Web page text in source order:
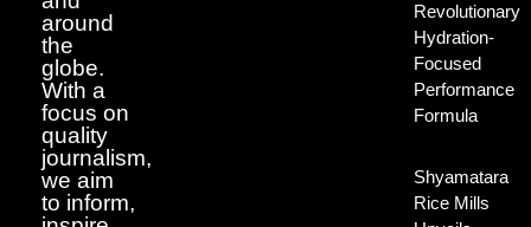
around
the
globe.
With a
focus on
quality
journalism,
we aim
to inform,
Revolutionary
Hydration-
Focused
Performance
Formula
Shyamatara
Rice Mills